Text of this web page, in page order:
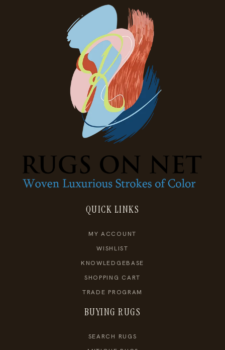
QUICK LINKS
MY ACCOUNT
WISHLIST
KNOWLEDGEBASE
SHOPPING CART
TRADE PROGRAM
BUYING RUGS
SEARCH RUGS